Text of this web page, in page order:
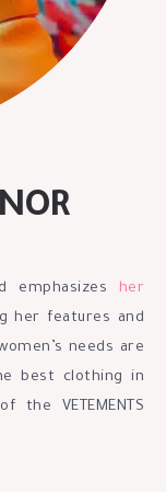
emphasizes her
her features and
needs are
best clothing in
VETEMENTS